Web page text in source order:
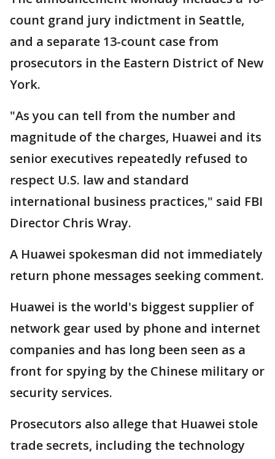
count grand jury indictment in Seattle,
and a separate 13-count case from
prosecutors in the Eastern District of New
York.
"As you can tell from the number and
magnitude of the charges, Huawei and its
senior executives repeatedly refused to
respect U.S. law and standard
international business practices," said FBI
Director Chris Wray.
A Huawei spokesman did not immediately
return phone messages seeking comment.
Huawei is the world's biggest supplier of
network gear used by phone and internet
companies and has long been seen as a
front for spying by the Chinese military or
security services.
Prosecutors also allege that Huawei stole
trade secrets, including the technology